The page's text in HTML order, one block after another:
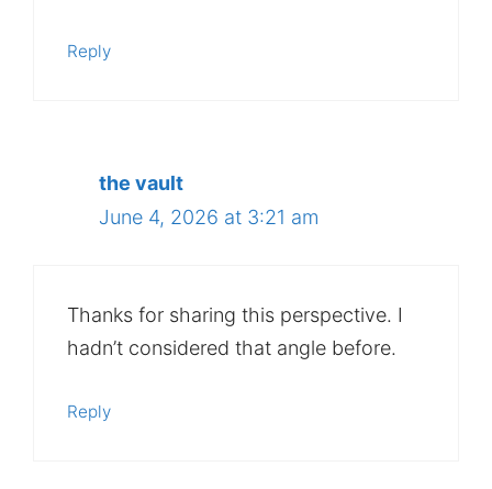
Reply
the vault
June 4, 2026 at 3:21 am
Thanks for sharing this perspective. I
hadn’t considered that angle before.
Reply